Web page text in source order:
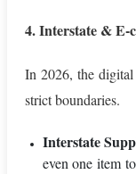
4. Interstate & E-
In 2026, the
strict boundaries.
Interstate
even one item